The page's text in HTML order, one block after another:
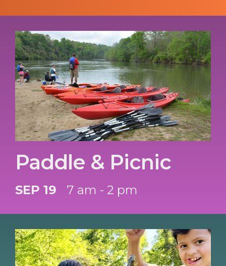
Paddle & Picnic
SEP 19 7 am - 2 pm